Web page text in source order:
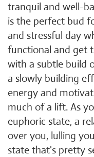
tranquil and well-
is the perfect bud
and stressful day
functional and get
with a subtle build
a slowly building
energy and
much of a lift. As
euphoric state, a
over you, lulling
state that's pretty